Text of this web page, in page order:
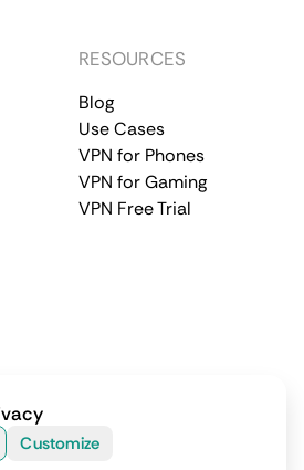
RESOURCES
Blog
Use Cases
VPN for Phones
VPN for Gaming
VPN Free Trial
Policy
rights reserved.
Customize